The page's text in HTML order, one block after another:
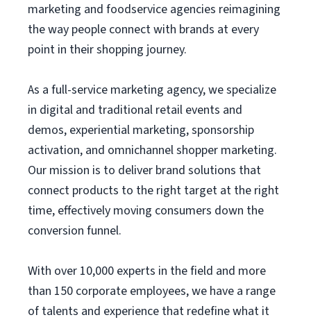
marketing and foodservice agencies reimagining
the way people connect with brands at every
point in their shopping journey.
As a full-service marketing agency, we specialize
in digital and traditional retail events and
demos, experiential marketing, sponsorship
activation, and omnichannel shopper marketing.
Our mission is to deliver brand solutions that
connect products to the right target at the right
time, effectively moving consumers down the
conversion funnel.
With over 10,000 experts in the field and more
than 150 corporate employees, we have a range
of talents and experience that redefine what it